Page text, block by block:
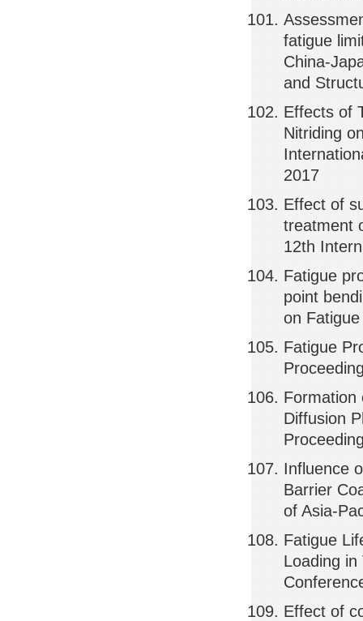
fatigue
China-
and
Effects of
Nitriding
2017
Effect of
treatment
12th
Fatigue
point
on
Fatigue
Formation
Diffusion
Influence
Barrier
of Asia-
Fatigue
Loading in
Effect of